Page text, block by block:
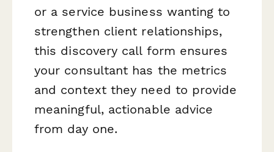
or a service business wanting to
strengthen client relationships,
this discovery call form ensures
your consultant has the metrics
and context they need to provide
meaningful, actionable advice
from day one.